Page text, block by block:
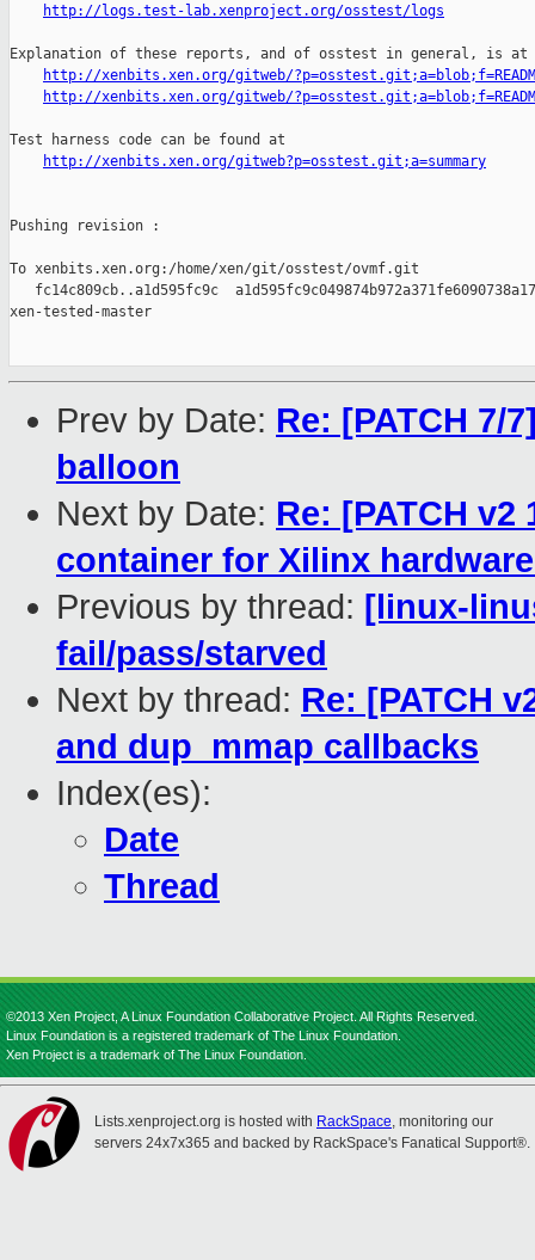
http://logs.test-lab.xenproject.org/osstest/logs
Explanation of these reports, and of osstest in general, is at
http://xenbits.xen.org/gitweb/
http://xenbits.xen.org/gitweb/
Test harness code can be found at
http://xenbits.xen.org/gitweb?p=osstest.git;a=summary
Pushing revision :
To xenbits.xen.org:/home/xen/git/osstest/ovmf.git
fc14c809cb..a1d595fc9c
xen-tested-master
Prev by Date: Re: [PATCH
balloon
Next by Date: Re: [PATCH
container for Xilinx
Previous by thread: [linux-
fail/pass/starved
Next by thread: Re: [PATCH
and dup_mmap callbacks
Index(es):
Date
Thread
©2013 Xen Project, A Linux Foundation Collaborative Project. All Rights Reserved.
Linux Foundation is a registered trademark of The Linux Foundation.
Xen Project is a trademark of The Linux Foundation.
Lists.xenproject.org is hosted with RackSpace, monitoring our
servers 24x7x365 and backed by RackSpace's Fanatical Support®.